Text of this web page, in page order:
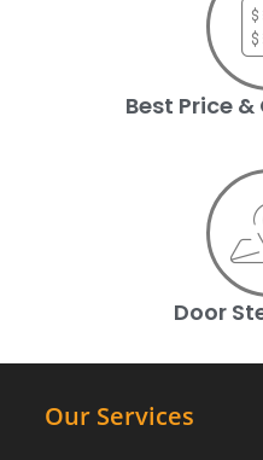
Best Price
Door
Our Services